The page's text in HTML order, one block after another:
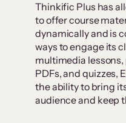
Thinkific Plus has
to offer course
dynamically and is
ways to engage its
multimedia
PDFs, and quizzes,
the ability to bring
audience and keep